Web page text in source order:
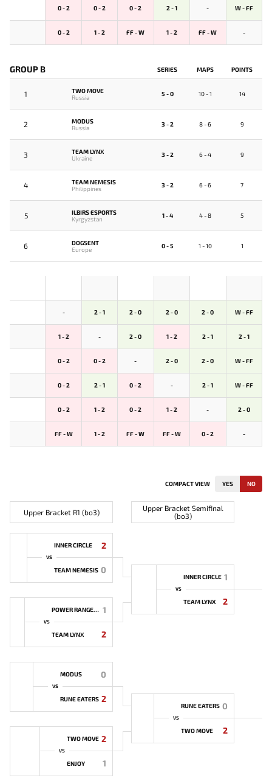
0 - 2 0 - 2 0 - 2 2 - 1 - W - FF
0 - 2 1 - 2 FF - W 1 - 2 FF - W -
GROUP B SERIES MAPS POINTS
1
TWO MOVE
Russia
5 - 0 10 - 1 14
2
MODUS
Russia
3 - 2 8 - 6 9
3
TEAM LYNX
Ukraine
3 - 2 6 - 4 9
4
TEAM NEMESIS
Philippines
3 - 2 6 - 6 7
5
ILBIRS ESPORTS
Kyrgyzstan
1 - 4 4 - 8 5
6
DOGSENT
Europe
0 - 5 1 - 10 1
- 2 - 1 2 - 0 2 - 0 2 - 0 W - FF
1 - 2 - 2 - 0 1 - 2 2 - 1 2 - 1
0 - 2 0 - 2 - 2 - 0 2 - 0 W - FF
0 - 2 2 - 1 0 - 2 - 2 - 1 W - FF
0 - 2 1 - 2 0 - 2 1 - 2 - 2 - 0
FF - W 1 - 2 FF - W FF - W 0 - 2 -
COMPACT VIEW YES NO
Upper Bracket R1 (bo3)
INNER CIRCLE 2
VS
TEAM NEMESIS 0
POWER RANGERS 1
VS
TEAM LYNX 2
MODUS 0
VS
RUNE EATERS 2
TWO MOVE 2
VS
ENJOY 1
Upper Bracket Semifinal
(bo3)
INNER CIRCLE 1
VS
TEAM LYNX 2
RUNE EATERS 0
VS
TWO MOVE 2